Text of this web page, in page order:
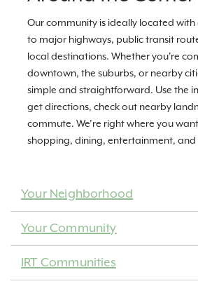
Our community is ideally located with
to major highways, public transit
local destinations. Whether you're
downtown, the suburbs, or nearby
simple and straightforward. Use the
get directions, check out nearby
commute. We’re right where you
shopping, dining, entertainment, and
Your Neighborhood
Your Community
IRT Communities